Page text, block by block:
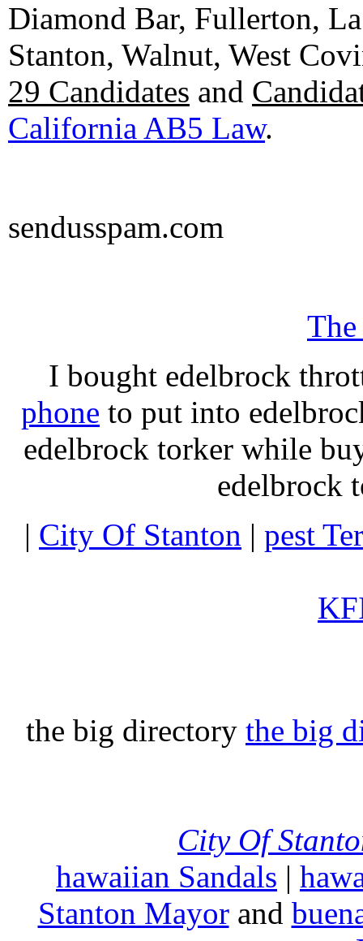
Diamond Bar, Fullerton,
Stanton, Walnut, West
29 Candidates and
California AB5 Law.
sendusspam.com
I bought edelbrock
phone to put into
edelbrock torker while
edelbrock
| City Of Stanton | pest
the big directory the big
City Of
hawaiian Sandals |
Stanton Mayorand